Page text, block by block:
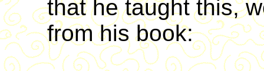
that he taught this,
from his book: